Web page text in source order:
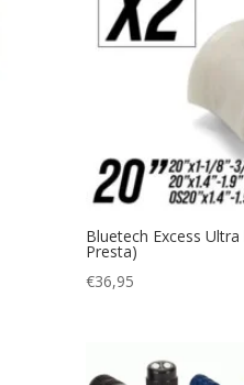
Bluetech Excess
Presta)
€36,95